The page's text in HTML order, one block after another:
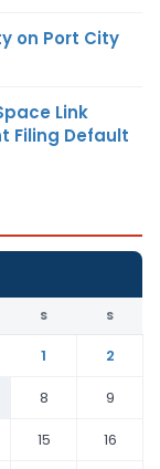
on Port City
Link
Filing Default
S S
1
2
8
9
15
16